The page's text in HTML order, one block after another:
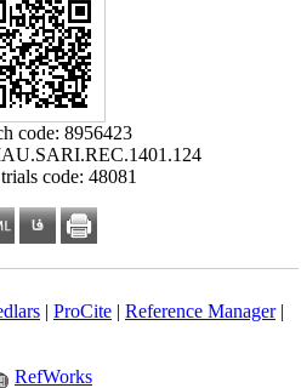
code: 8956423
code: 48081
| ProCite| Reference Manager|
RefWorks